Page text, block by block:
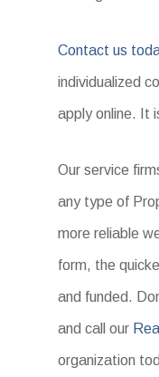
Contact us
individualized
apply online. It
Our service
any type of
more reliable
form, the
and funded.
and call our
organization